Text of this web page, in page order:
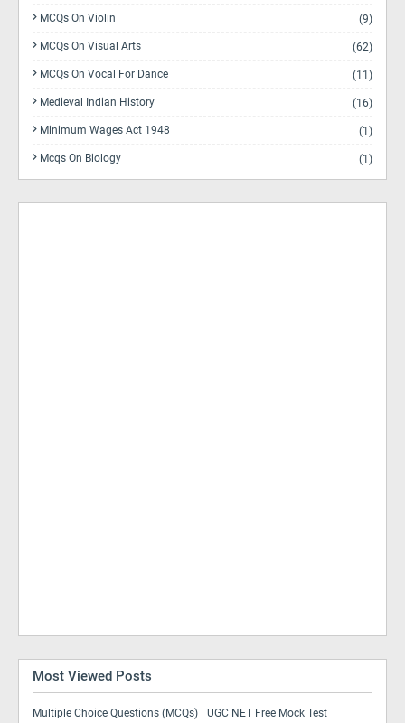
MCQs On Violin (9)
MCQs On Visual Arts (62)
MCQs On Vocal For Dance (11)
Medieval Indian History (16)
Minimum Wages Act 1948 (1)
Mcqs On Biology (1)
Most Viewed Posts
Multiple Choice Questions (MCQs) UGC NET Free Mock Test